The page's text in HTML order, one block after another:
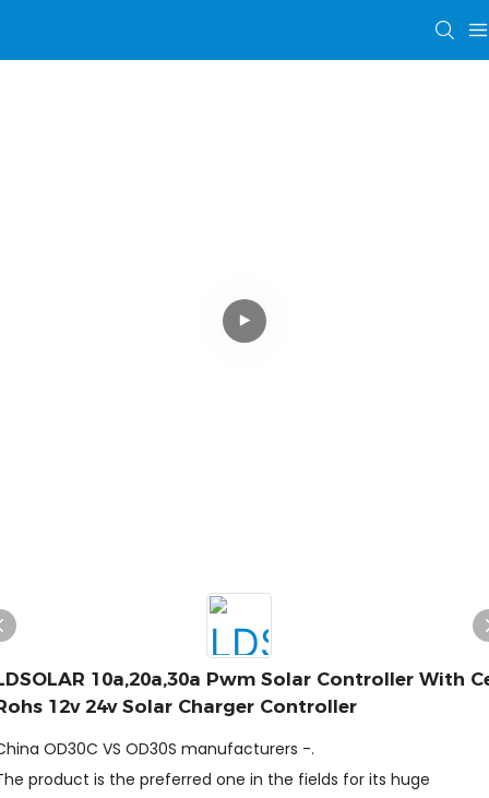
10a,20a,30a Pwm Solar Controller With
12v 24v Solar Charger Controller
OD30C VS OD30S manufacturers -.
product is the preferred one in the fields for its huge